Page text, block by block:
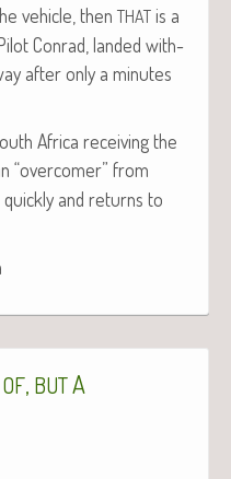
vehi­cle, then THAT is a
Con­rad, land­ed with­
after only a min­utes
Africa receiv­ing the
“over­com­er” from
and returns to
OF BUT A